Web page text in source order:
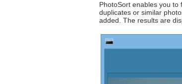
PhotoSort enables you
duplicates or similar
added. The results are